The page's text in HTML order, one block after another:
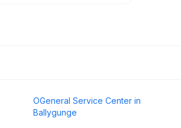
OGeneral Service Center in
Ballygunge